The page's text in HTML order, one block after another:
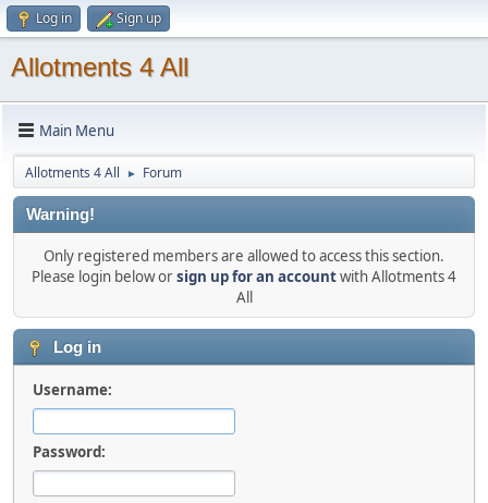
Log in Sign up
Allotments 4 All
Main Menu
Allotments 4 All ► Forum
Warning!
Only registered members are allowed to access this section.
Please login below orsign up for an accountwith Allotments 4
All
Log in
Username:
Password: